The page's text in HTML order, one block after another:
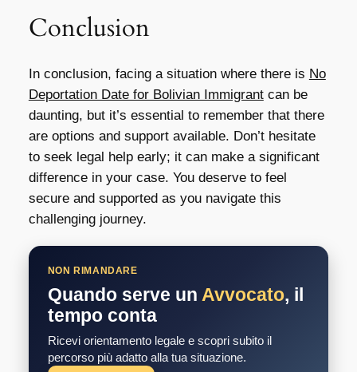
Conclusion
In conclusion, facing a situation where there is No
Deportation Date for Bolivian Immigrantcan be
daunting, but it’s essential to remember that there
are options and support available. Don’t hesitate
to seek legal help early; it can make a significant
difference in your case. You deserve to feel
secure and supported as you navigate this
challenging journey.
NON RIMANDARE
Quando serve un Avvocato, il
tempo conta
Ricevi orientamento legale e scopri subito il
percorso più adatto alla tua situazione.